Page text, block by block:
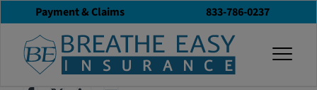
Payment & Claims 833-786-0237
Back to All Articles
12/03/2025 Blog